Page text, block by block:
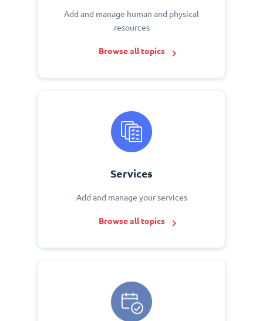
Add and manage human and physical
resources
Browse all topics
Services
Add and manage your services
Browse all topics